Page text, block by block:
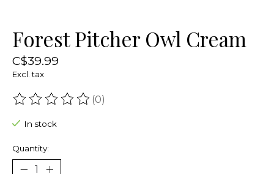
Forest Pitcher Owl Cream
C$39.99
Excl. tax
The rating of this product is
(0)
In stock
Quantity: